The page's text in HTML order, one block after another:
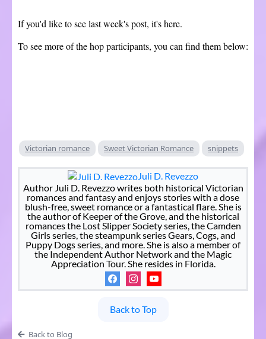
If you'd like to see last week's post, it's here.
To see more of the hop participants, you can find them below:
Victorian romance Sweet Victorian Romance snippets
Juli D. Revezzo
Author Juli D. Revezzo writes both historical Victorian
romances and fantasy and enjoys stories with a dose
blush-free, sweet romance or a fantastical flare. She is
the author of Keeper of the Grove, and the historical
romances the Lost Slipper Society series, the Camden
Girls series, the steampunk series Gears, Cogs, and
Puppy Dogs series, and more. She is also a member of
the Independent Author Network and the Magic
Appreciation Tour. She resides in Florida.
Back to Top
Back to Blog